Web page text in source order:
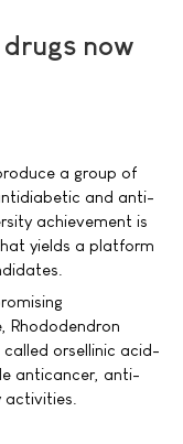
now
a group of
and anti-
achievement is
yields a platform
Rhododendron
orsellinic acid-
anticancer, anti-